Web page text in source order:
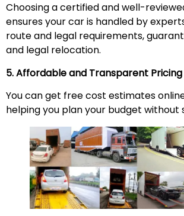
Choosing a certified and well-
ensures your car is handled by
route and legal requirements,
and legal relocation.
5. Affordable and Transparent Pricing
You can get free cost estimates
helping you plan your budget without